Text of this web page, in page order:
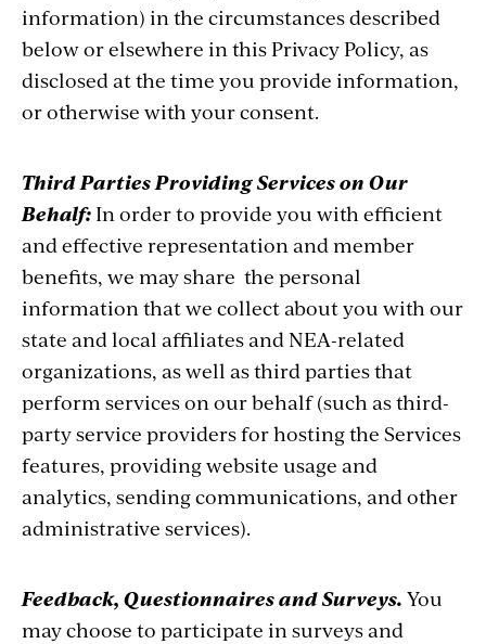
information) in the circumstances described
below or elsewhere in this Privacy Policy, as
disclosed at the time you provide information,
or otherwise with your consent.
Third Parties Providing Services on Our
Behalf:In order to provide you with efficient
and effective representation and member
benefits, we may share the personal
information that we collect about you with our
state and local affiliates and NEA-related
organizations, as well as third parties that
perform services on our behalf (such as third-
party service providers for hosting the Services
features, providing website usage and
analytics, sending communications, and other
administrative services).
Feedback, Questionnaires and Surveys. You
may choose to participate in surveys and